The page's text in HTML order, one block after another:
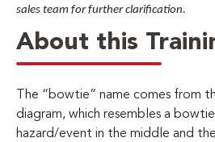
sales team for further clarification.
About this
The “bowtie” name comes from
diagram, which resembles a
hazard/event in the middle and